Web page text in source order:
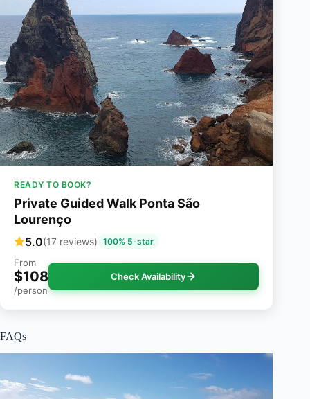
READY TO BOOK?
Private Guided Walk Ponta São
Lourenço
5.0(17 reviews) 100% 5-star
From
$108
/person
Check Availability
FAQs